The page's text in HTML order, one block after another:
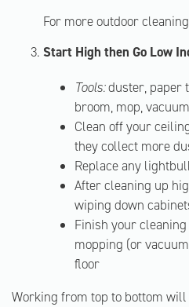
For more outdoor
Start High then Go Low
Tools:duster, paper
broom, mop, vacuum
Clean off your
they collect more
Replace any
After cleaning up
wiping down
Finish your
mopping (or
floor
Working from top to bottom